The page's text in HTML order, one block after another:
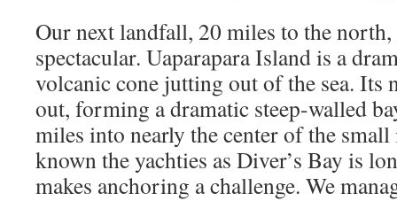
Our next landfall, 20 miles to the
spectacular. Uaparapara Island is a
volcanic cone jutting out of the sea. Its
out, forming a dramatic steep-walled
miles into nearly the center of the
known the yachties as Diver’s Bay is
makes anchoring a challenge. We